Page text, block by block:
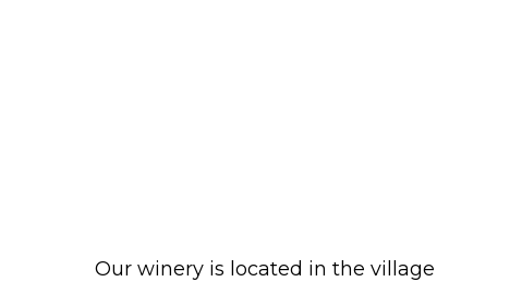
Our winery is located in the village